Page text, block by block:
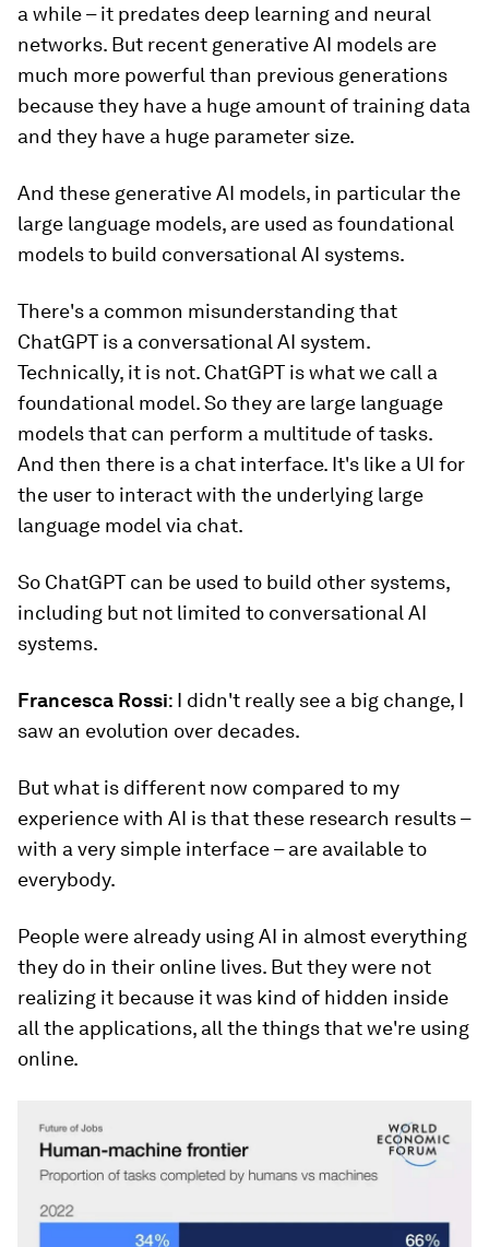
a while – it predates deep learning and neural
networks. But recent generative AI models are
much more powerful than previous generations
because they have a huge amount of training data
and they have a huge parameter size.
And these generative AI models, in particular the
large language models, are used as foundational
models to build conversational AI systems.
There's a common misunderstanding that
ChatGPT is a conversational AI system.
Technically, it is not. ChatGPT is what we call a
foundational model. So they are large language
models that can perform a multitude of tasks.
And then there is a chat interface. It's like a UI for
the user to interact with the underlying large
language model via chat.
So ChatGPT can be used to build other systems,
including but not limited to conversational AI
systems.
Francesca Rossi: I didn't really see a big change, I
saw an evolution over decades.
But what is different now compared to my
experience with AI is that these research results –
with a very simple interface – are available to
everybody.
People were already using AI in almost everything
they do in their online lives. But they were not
realizing it because it was kind of hidden inside
all the applications, all the things that we're using
online.